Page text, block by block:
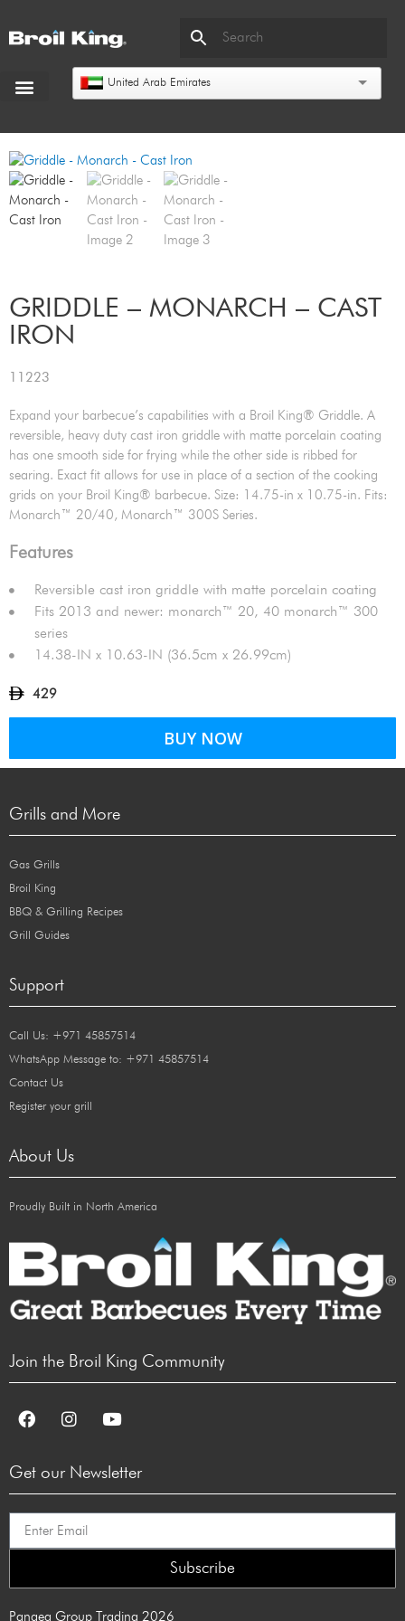
United Arab Emirates
GRIDDLE – MONARCH – CAST
IRON
11223
Expand your barbecue’s capabilities with a Broil King® Griddle. A
reversible, heavy duty cast iron griddle with matte porcelain coating
has one smooth side for frying while the other side is ribbed for
searing. Exact fit allows for use in place of a section of the cooking
grids on your Broil King® barbecue. Size: 14.75-in x 10.75-in. Fits:
Monarch™ 20/40, Monarch™ 300S Series.
Features
Reversible cast iron griddle with matte porcelain coating
Fits 2013 and newer: monarch™ 20, 40 monarch™ 300
series
14.38-IN x 10.63-IN (36.5cm x 26.99cm)
429
BUY NOW
Grills and More
Gas Grills
Broil King
BBQ & Grilling Recipes
Grill Guides
Support
Call Us: +971 45857514
WhatsApp Message to: +971 45857514
Contact Us
Register your grill
About Us
Proudly Built in North America
Join the Broil King Community
Get our Newsletter
Subscribe
Pangea Group Trading 2026